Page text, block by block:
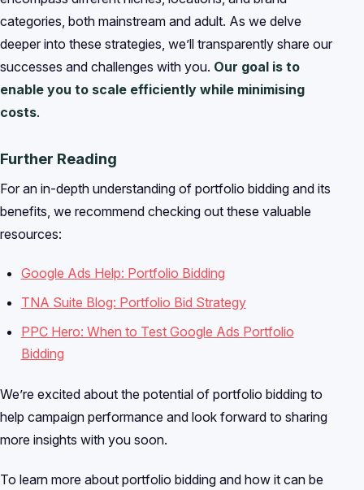
categories, both mainstream and adult. As we delve
deeper into these strategies, we’ll transparently share our
successes and challenges with you. Our goal is to
enable you to scale efficiently while minimising
costs.
Further Reading
For an in-depth understanding of portfolio bidding and its
benefits, we recommend checking out these valuable
resources:
Google Ads Help: Portfolio Bidding
TNA Suite Blog: Portfolio Bid Strategy
PPC Hero: When to Test Google Ads Portfolio
Bidding
We’re excited about the potential of portfolio bidding to
help campaign performance and look forward to sharing
more insights with you soon.
To learn more about portfolio bidding and how it can be